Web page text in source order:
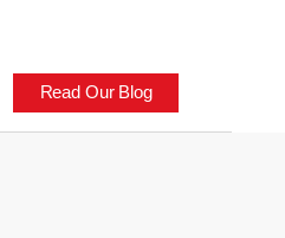
Read Our Blog